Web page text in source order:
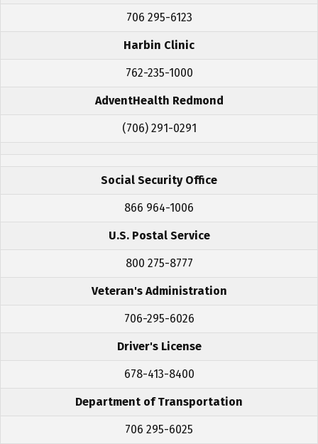
706 295-6123
Harbin Clinic
762-235-1000
AdventHealth Redmond
(706) 291-0291
Social Security Office
866 964-1006
U.S. Postal Service
800 275-8777
Veteran's Administration
706-295-6026
Driver's License
678-413-8400
Department of Transportation
706 295-6025